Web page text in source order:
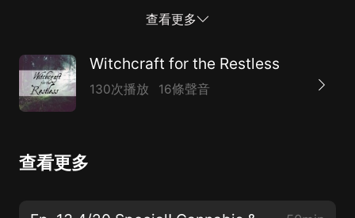
the nights grow long, Yet we fill the night time with our
we light our fire, As we burn the old year on its funeral
pyre. Now the new year beckons, even in this night.
Soon the days will lengthen, and our hearts grow light.
follow darkness, as the earth turns round, Sunlight
renew with every dawning day, And with every new
查看更多
Witchcraft for the Restless
130次播放 16條聲音
查看更多